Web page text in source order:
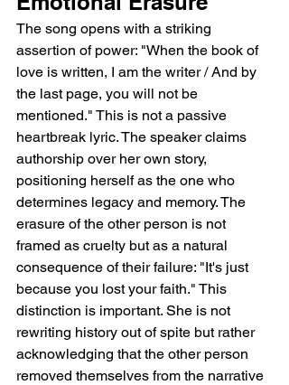
The song opens with a striking
assertion of power: "When the book of
love is written, I am the writer / And by
the last page, you will not be
mentioned." This is not a passive
heartbreak lyric. The speaker claims
authorship over her own story,
positioning herself as the one who
determines legacy and memory. The
erasure of the other person is not
framed as cruelty but as a natural
consequence of their failure: "It's just
because you lost your faith." This
distinction is important. She is not
rewriting history out of spite but rather
acknowledging that the other person
removed themselves from the narrative